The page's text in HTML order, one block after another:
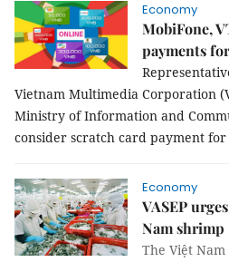
Economy
MobiFone,
payments
Vietnam Multimedia Corporation
Ministry of Information and
consider scratch card payment
Economy
VASEP
Nam shrimp
The Việt Nam